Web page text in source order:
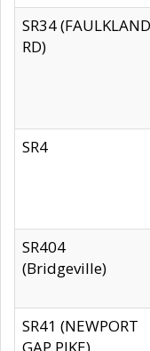
SR34 (FAULKLAND
RD)
SR4
SR404
(Bridgeville)
SR41 (NEWPORT